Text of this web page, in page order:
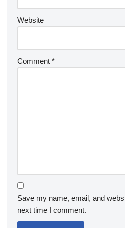
Website
Comment *
Save my name, email, and
next time I comment.